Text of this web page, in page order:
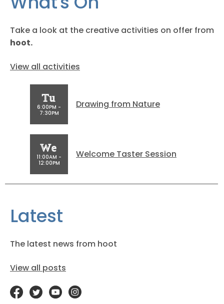
Take a look at the creative activities on offer from
hoot.
View all activities
Tu
6:00PM -
7:30PM
Drawing from Nature
We
11:00AM -
12:00PM
Welcome Taster Session
Latest
The latest news from hoot
View all posts